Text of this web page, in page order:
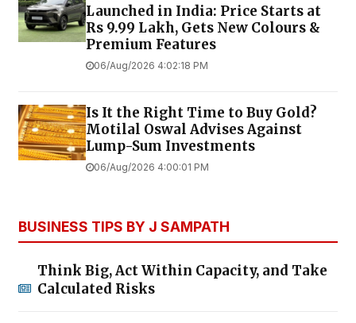
Launched in India: Price Starts at
Rs 9.99 Lakh, Gets New Colours &
Premium Features
06/Aug/2026 4:02:18 PM
Is It the Right Time to Buy Gold?
Motilal Oswal Advises Against
Lump-Sum Investments
06/Aug/2026 4:00:01 PM
BUSINESS TIPS BY J SAMPATH
Think Big, Act Within Capacity, and Take
Calculated Risks